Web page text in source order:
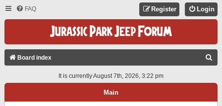
FAQ Login
Register
Board index
A
It is currently August 7th, 2026, 3:22 pm
Main